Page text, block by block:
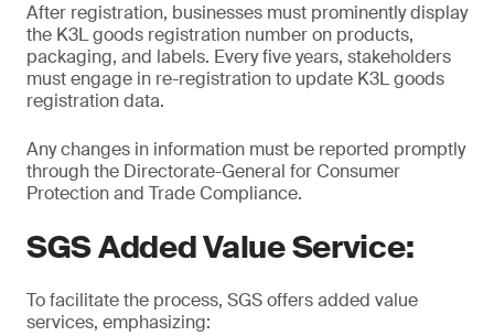
After registration, businesses must prominently display
the K3L goods registration number on products,
packaging, and labels. Every five years, stakeholders
must engage in re-registration to update K3L goods
registration data.
Any changes in information must be reported promptly
through the Directorate-General for Consumer
Protection and Trade Compliance.
SGS Added Value Service:
To facilitate the process, SGS offers added value
services, emphasizing: